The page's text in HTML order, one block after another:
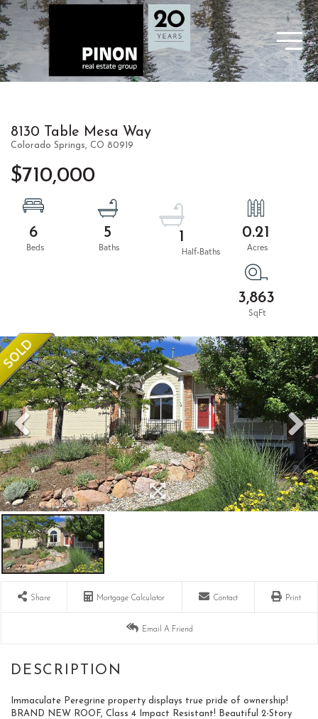
8130 Table Mesa Way
Colorado Springs, CO 80919
$710,000
6 5 1 0.21
3,863
Share Mortgage Calculator Contact Print
Email A Friend
Immaculate Peregrine property displays true pride of ownership!
BRAND NEW ROOF, Class 4 Impact Resistant! Beautiful 2-Story